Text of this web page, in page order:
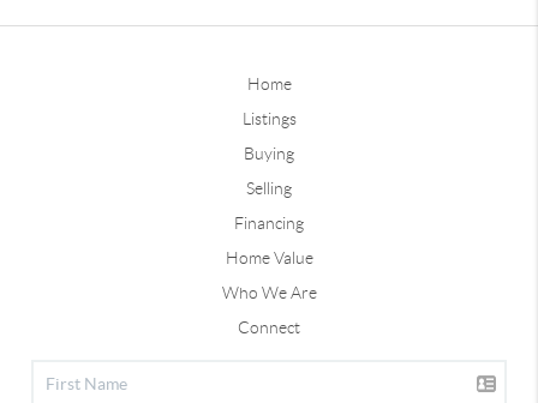
Home
Listings
Buying
Selling
Financing
Home Value
Who We Are
Connect